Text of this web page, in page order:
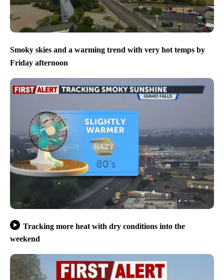
Smoky skies and a warming trend with very hot temps by
Friday afternoon
Tracking more heat with dry conditions into the
weekend